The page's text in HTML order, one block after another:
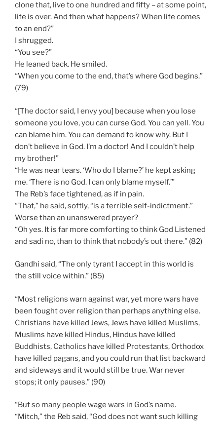
clone that, live to one hundred and fifty – at some point,
life is over. And then what happens? When life comes
to an end?”
I shrugged.
“You see?”
He leaned back. He smiled.
“When you come to the end, that’s where God begins.”
(79)
“[The doctor said, I envy you] because when you lose
someone you love, you can curse God. You can yell. You
can blame him. You can demand to know why. But I
don’t believe in God. I’m a doctor! And I couldn’t help
my brother!”
“He was near tears. ‘Who do I blame?’ he kept asking
me. ‘There is no God. I can only blame myself.’”
The Reb’s face tightened, as if in pain.
“That,” he said, softly, “is a terrible self-indictment.”
Worse than an unanswered prayer?
“Oh yes. It is far more comforting to think God Listened
and sadi no, than to think that nobody’s out there.” (82)
Gandhi said, “The only tyrant I accept in this world is
the still voice within.” (85)
“Most religions warn against war, yet more wars have
been fought over religion than perhaps anything else.
Christians have killed Jews, Jews have killed Muslims,
Muslims have killed Hindus, Hindus have killed
Buddhists, Catholics have killed Protestants, Orthodox
have killed pagans, and you could run that list backward
and sideways and it would still be true. War never
stops; it only pauses.” (90)
“But so many people wage wars in God’s name.
“Mitch,” the Reb said, “God does not want such killing